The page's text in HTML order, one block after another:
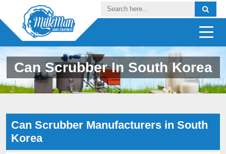
Can Scrubber In South Korea
Can Scrubber Manufacturers in South
Korea